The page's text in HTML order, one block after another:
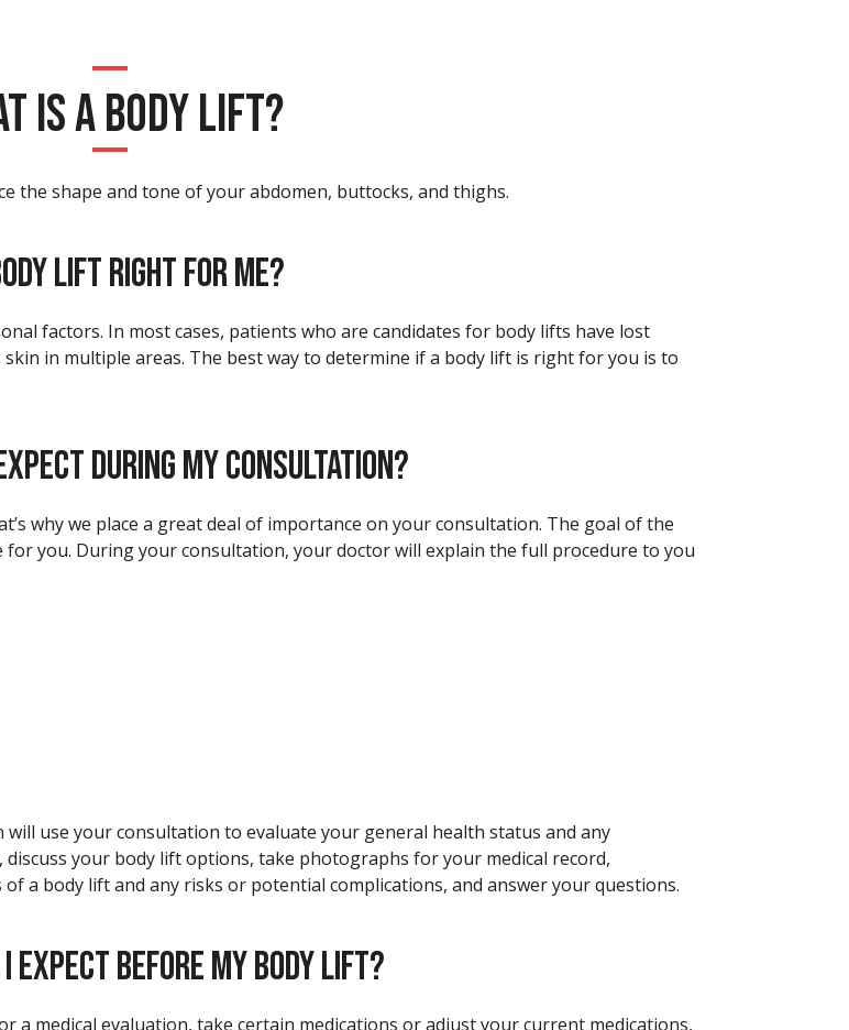
IS A BODY LIFT?
the shape and tone of your abdomen, buttocks, and thighs.
LIFT RIGHT FOR ME?
factors. In most cases, patients who are candidates for body lifts have lost
in multiple areas. The best way to determine if a body lift is right for you is to
DURING MY CONSULTATION?
why we place a great deal of importance on your consultation. The goal of the
you. During your consultation, your doctor will explain the full procedure to you
use your consultation to evaluate your general health status and any
your body lift options, take photographs for your medical record,
a body lift and any risks or potential complications, and answer your questions.
EXPECT BEFORE MY BODY LIFT?
a medical evaluation, take certain medications or adjust your current medications,